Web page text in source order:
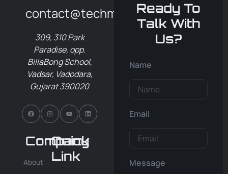
contact@techmero.in
309, 310 Park
Paradise, opp.
BillaBong School,
Vadsar, Vadodara,
Gujarat 390020
Company
About
Quick
Link
Ready To
Talk With
Us?
Name
Email
Message